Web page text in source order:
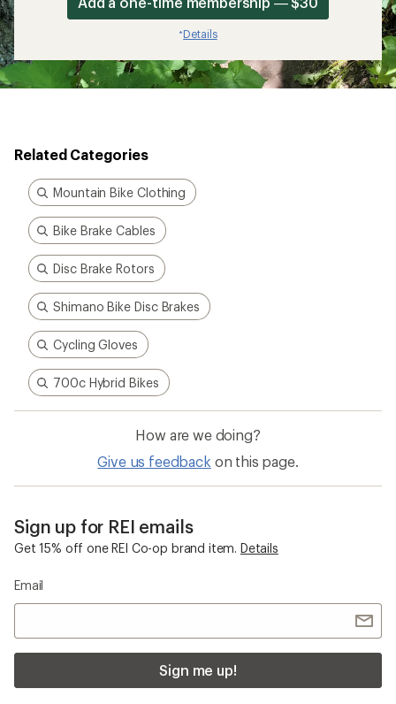
*Details
Related Categories
Mountain Bike Clothing
Bike Brake Cables
Disc Brake Rotors
Shimano Bike Disc Brakes
Cycling Gloves
700c Hybrid Bikes
How are we doing?
Give us feedback on this page.
Sign up for REI emails
Get 15% off one REI Co-op brand item. Details
Email
Sign me up!